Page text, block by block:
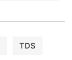
TDS